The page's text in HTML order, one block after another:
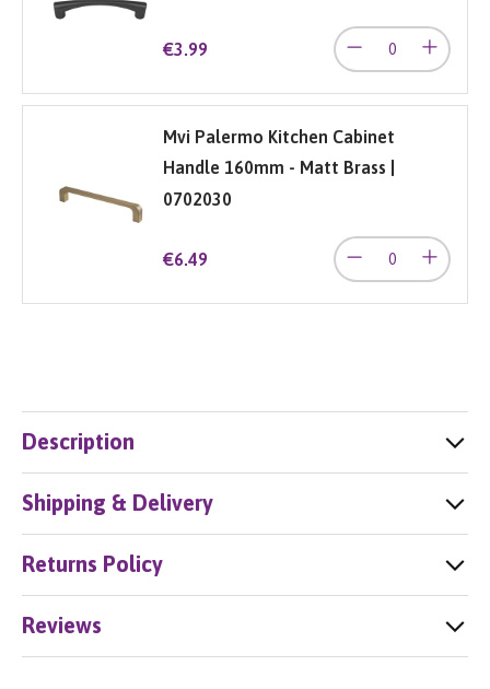
€3.99
Mvi Palermo Kitchen Cabinet
Handle 160mm - Matt Brass |
0702030
€6.49
Description
Shipping & Delivery
Returns Policy
Reviews